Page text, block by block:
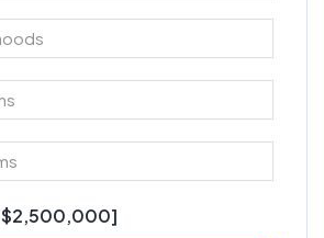
$2,500,000]